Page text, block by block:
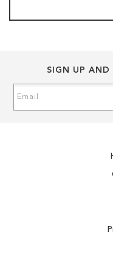
SIGN UP AND
Up